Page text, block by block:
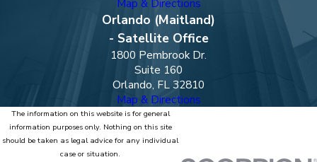
Map & Directions
Orlando (Maitland)
- Satellite Office
1800 Pembrook Dr.
Suite 160
Orlando, FL 32810
Map & Directions
The information on this website is for general
information purposes only. Nothing on this site
should be taken as legal advice for any individual
case or situation.